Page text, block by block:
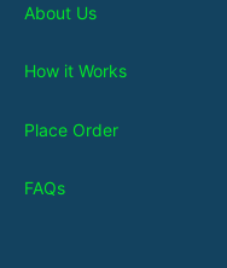
About Us
How it Works
Place Order
FAQs